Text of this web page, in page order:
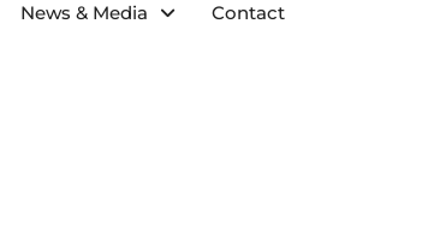
News & Media Contact